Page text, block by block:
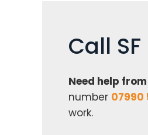
Call
Need help
number 07990
work.